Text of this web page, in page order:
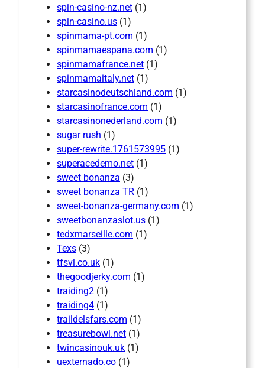
spin-casino-nz.net (1)
spin-casino.us (1)
spinmama-pt.com (1)
spinmamaespana.com (1)
spinmamafrance.net (1)
spinmamaitaly.net (1)
starcasinodeutschland.com (1)
starcasinofrance.com (1)
starcasinonederland.com (1)
sugar rush (1)
super-rewrite.1761573995 (1)
superacedemo.net (1)
sweet bonanza (3)
sweet bonanza TR (1)
sweet-bonanza-germany.com (1)
sweetbonanzaslot.us (1)
tedxmarseille.com (1)
Texs (3)
tfsvl.co.uk (1)
thegoodjerky.com (1)
traiding2 (1)
traiding4 (1)
traildelsfars.com (1)
treasurebowl.net (1)
twincasinouk.uk (1)
uexternado.co (1)